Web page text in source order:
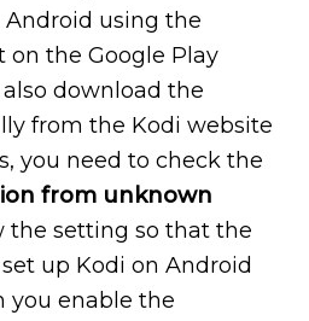
using the
the Google Play
also download the
from the Kodi website
you need to check the
from unknown
the setting so that the
up Kodi on Android
you enable the